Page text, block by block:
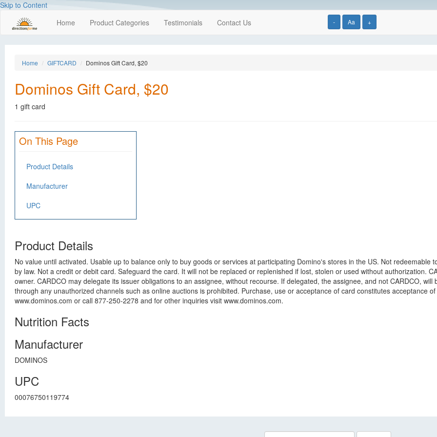
Skip to Content
- Aa +
Home Product Categories Testimonials Contact Us
Home GIFTCARD Dominos Gift Card, $20
Dominos Gift Card, $20
1 gift card
On This Page
Product Details
Manufacturer
UPC
Product Details
No value until activated. Usable up to balance only to buy goods or services at participating Domino's stores in the US. Not
by law. Not a credit or debit card. Safeguard the card. It will not be replaced or replenished if lost, stolen or used without authorization.
owner. CARDCO may delegate its issuer obligations to an assignee, without recourse. If delegated, the assignee, and not CARDCO,
through any unauthorized channels such as online auctions is prohibited. Purchase, use or acceptance of card constitutes acceptance
www.dominos.com or call 877-250-2278 and for other inquiries visit www.dominos.com.
Nutrition Facts
Manufacturer
DOMINOS
UPC
00076750119774